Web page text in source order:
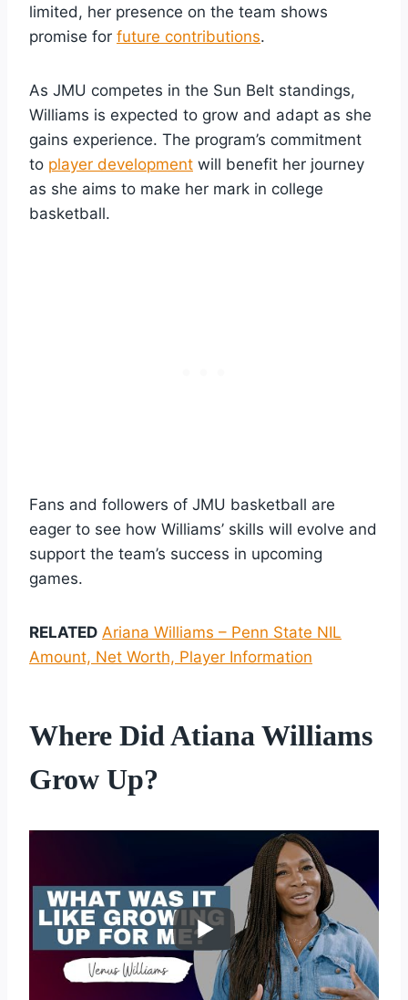
limited, her presence on the team shows
promise for future contributions.
As JMU competes in the Sun Belt standings,
Williams is expected to grow and adapt as she
gains experience. The program’s commitment
to player development will benefit her journey
as she aims to make her mark in college
basketball.
Fans and followers of JMU basketball are
eager to see how Williams’ skills will evolve and
support the team’s success in upcoming
games.
RELATED Ariana Williams – Penn State NIL
Amount, Net Worth, Player Information
Where Did Atiana Williams
Grow Up?